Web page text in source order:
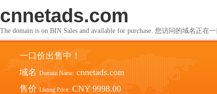
cnnetads.com
The domain is on BIN Sales and available for purchase. 您访问的域名正在
一口价出售中！
域名 Domain Name: cnnetads.com
售价 Listing Price: CNY 9998.00